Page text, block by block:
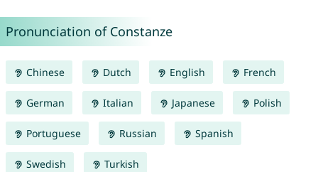
Pronunciation of Constanze
Chinese Dutch English French
German Italian Japanese Polish
Portuguese Russian Spanish
Swedish Turkish